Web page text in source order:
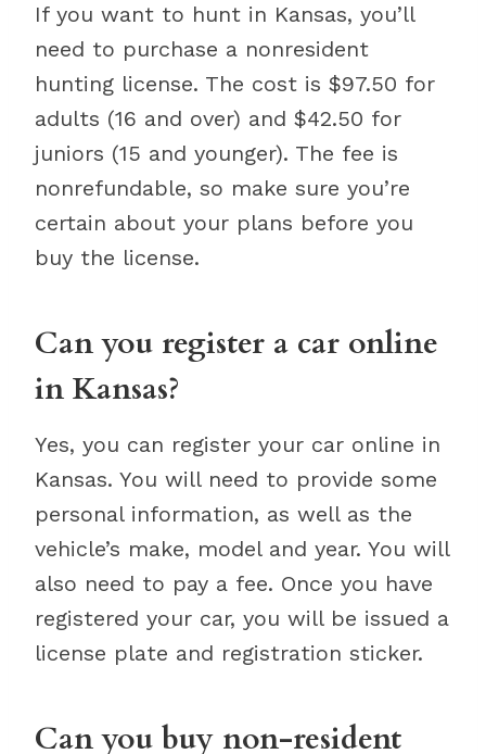
If you want to hunt in Kansas, you’ll
need to purchase a nonresident
hunting license. The cost is $97.50 for
adults (16 and over) and $42.50 for
juniors (15 and younger). The fee is
nonrefundable, so make sure you’re
certain about your plans before you
buy the license.
Can you register a car online
in Kansas?
Yes, you can register your car online in
Kansas. You will need to provide some
personal information, as well as the
vehicle’s make, model and year. You will
also need to pay a fee. Once you have
registered your car, you will be issued a
license plate and registration sticker.
Can you buy non-resident